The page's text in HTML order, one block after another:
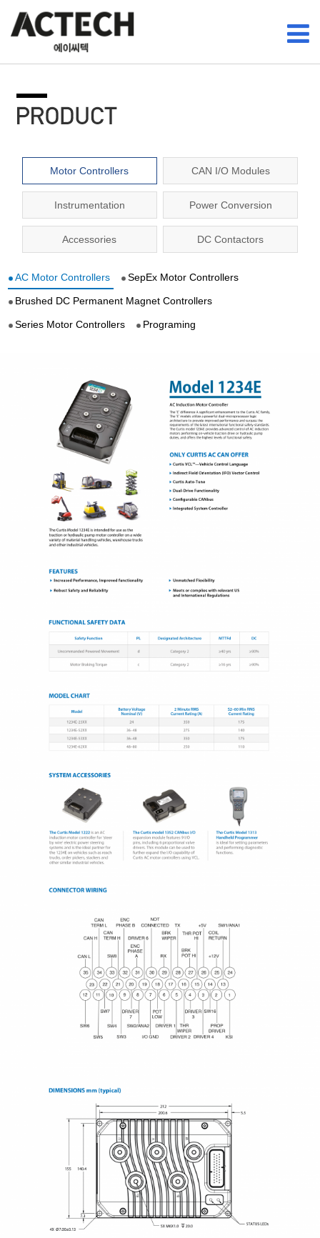
Motor Controllers CAN I/O Modules
Instrumentation Power Conversion
Accessories DC Contactors
AC Motor Controllers SepEx Motor Controllers
Brushed DC Permanent Magnet Controllers
Series Motor Controllers Programing